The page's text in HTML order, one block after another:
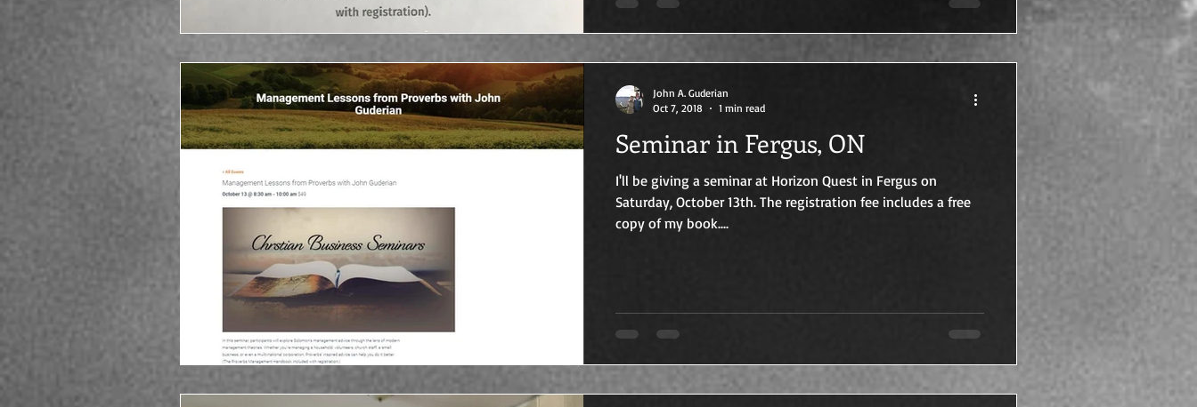
Seminar in Fergus, ON
I'll be giving a seminar at Horizon Quest in Fergus on
Saturday, October 13th. The registration fee includes a free
copy of my book....
John A. Guderian
Oct 7, 2018
1 min read